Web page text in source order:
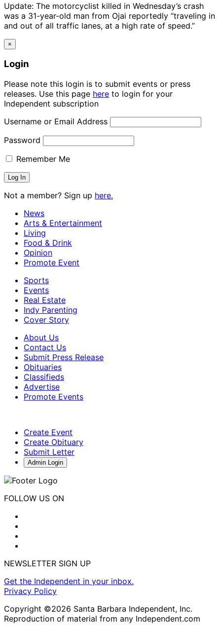
Update: The motorcyclist killed in Wednesday’s crash
was a 31-year-old man from Ojai reportedly “traveling in
and out of all traffic lanes, at a high rate of speed.”
×
Login
Please note this login is to submit events or press
releases. Use this page here to login for your
Independent subscription
Username or Email Address
Password
Remember Me
Not a member? Sign up here.
News
Arts & Entertainment
Living
Food & Drink
Opinion
Promote Event
Sports
Events
Real Estate
Indy Parenting
Cover Story
About Us
Contact Us
Submit Press Release
Obituaries
Classifieds
Advertise
Promote Events
Create Event
Create Obituary
Submit Letter
Admin Login
FOLLOW US ON
NEWSLETTER SIGN UP
Get the Independent in your inbox.
Privacy Policy
Copyright ©2026 Santa Barbara Independent, Inc.
Reproduction of material from any Independent.com